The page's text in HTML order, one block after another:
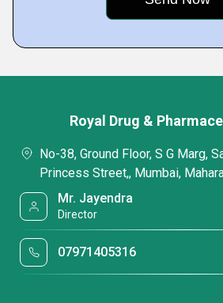
Royal Drug &
No-38, Ground Floor, S G Marg,
Princess Street,, Mumbai,
Mr. Jayendra
Director
07971405316